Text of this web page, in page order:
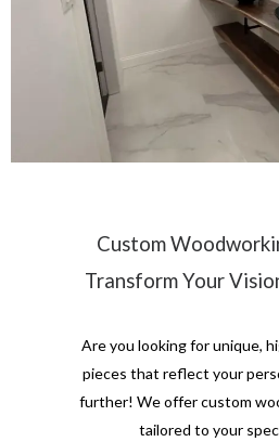
Custom
Transform Your
Are you looking for unique,
pieces that reflect your
further! We offer custom
tailored to your